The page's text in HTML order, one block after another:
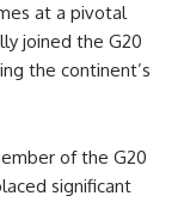
at a pivotal
joined the G20
the continent’s
of the G20
significant